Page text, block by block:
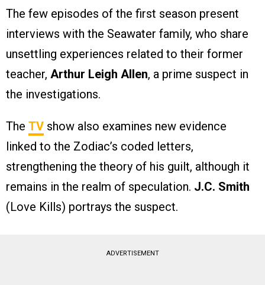
The few episodes of the first season present
interviews with the Seawater family, who share
unsettling experiences related to their former
teacher, Arthur Leigh Allen, a prime suspect in
the investigations.
The TV show also examines new evidence
linked to the Zodiac’s coded letters,
strengthening the theory of his guilt, although it
remains in the realm of speculation. J.C. Smith
(Love Kills) portrays the suspect.
ADVERTISEMENT